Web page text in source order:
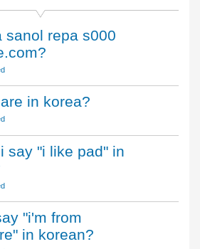
sanol repa s000
in korea?
say "i like pad" in
"i'm from
in korean?